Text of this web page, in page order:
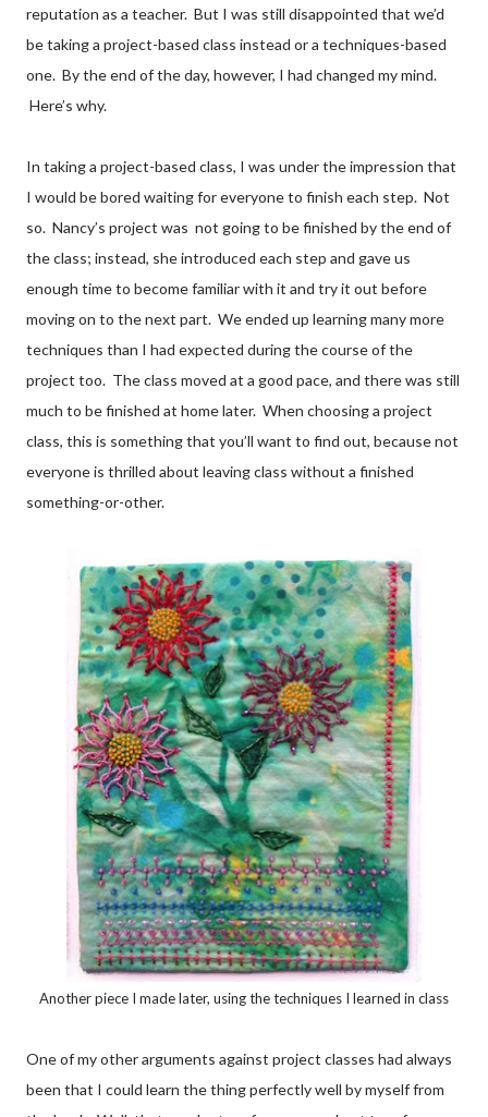
reputation as a teacher. But I was still disappointed that we’d
be taking a project-based class instead or a techniques-based
one. By the end of the day, however, I had changed my mind.
Here’s why.
In taking a project-based class, I was under the impression that
I would be bored waiting for everyone to finish each step. Not
so. Nancy’s project was not going to be finished by the end of
the class; instead, she introduced each step and gave us
enough time to become familiar with it and try it out before
moving on to the next part. We ended up learning many more
techniques than I had expected during the course of the
project too. The class moved at a good pace, and there was still
much to be finished at home later. When choosing a project
class, this is something that you’ll want to find out, because not
everyone is thrilled about leaving class without a finished
something-or-other.
Another piece I made later, using the techniques I learned in class
One of my other arguments against project classes had always
been that I could learn the thing perfectly well by myself from